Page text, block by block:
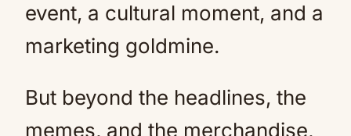
event, a cultural moment, and a
marketing goldmine.
But beyond the headlines, the
memes, and the merchandise,